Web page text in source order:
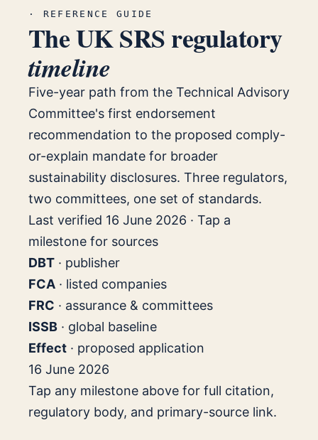
· REFERENCE GUIDE
The UK SRS regulatory
timeline
Five-year path from the Technical Advisory
Committee's first endorsement
recommendation to the proposed comply-
or-explain mandate for broader
sustainability disclosures. Three regulators,
two committees, one set of standards.
Last verified 16 June 2026 · Tap a
milestone for sources
DBT · publisher
FCA · listed companies
FRC · assurance & committees
ISSB · global baseline
Effect · proposed application
16 June 2026
Tap any milestone above for full citation,
regulatory body, and primary-source link.